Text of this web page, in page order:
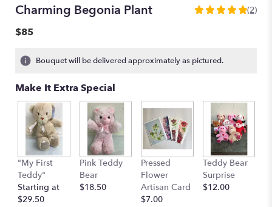
Charming Begonia Plant
5
stars
ratings.
Read
reviews
clicking
here.
This
(2)
$85
Bouquet will be delivered approximately as pictured.
Make It Extra Special
"My First
Teddy"
Starting at
$29.50
Pink Teddy
Bear
$18.50
Pressed
Flower
Artisan Card
$7.00
Teddy Bear
Surprise
$12.00